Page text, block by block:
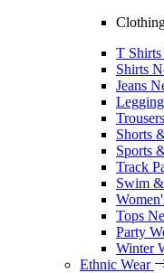
T Shirts
Shirts
Jeans
Shorts
Sports
Track
Swim
Tops
Party
Winter
Ethnic Wear